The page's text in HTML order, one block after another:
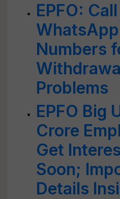
EPFO:
Numbers
Problems
EPFO Big
Crore
Get
Soon;
Details